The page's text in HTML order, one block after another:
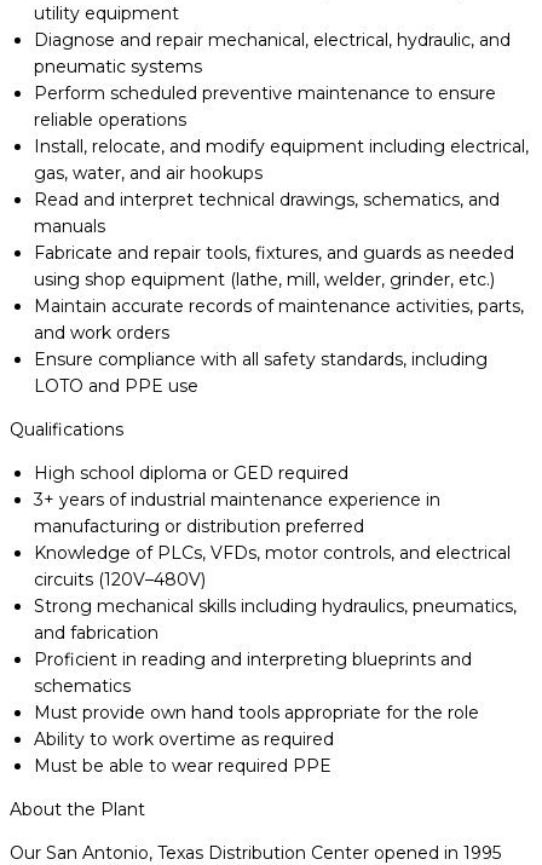
utility equipment
Diagnose and repair mechanical, electrical, hydraulic, and
pneumatic systems
Perform scheduled preventive maintenance to ensure
reliable operations
Install, relocate, and modify equipment including electrical,
gas, water, and air hookups
Read and interpret technical drawings, schematics, and
manuals
Fabricate and repair tools, fixtures, and guards as needed
using shop equipment (lathe, mill, welder, grinder, etc.)
Maintain accurate records of maintenance activities, parts,
and work orders
Ensure compliance with all safety standards, including
LOTO and PPE use
Qualifications
High school diploma or GED required
3+ years of industrial maintenance experience in
manufacturing or distribution preferred
Knowledge of PLCs, VFDs, motor controls, and electrical
circuits (120V–480V)
Strong mechanical skills including hydraulics, pneumatics,
and fabrication
Proficient in reading and interpreting blueprints and
schematics
Must provide own hand tools appropriate for the role
Ability to work overtime as required
Must be able to wear required PPE
About the Plant
Our San Antonio, Texas Distribution Center opened in 1995